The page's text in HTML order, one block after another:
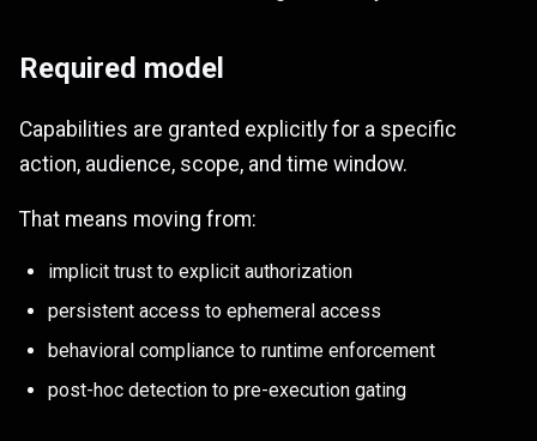
Required model
Capabilities are granted explicitly for a specific
action, audience, scope, and time window.
That means moving from:
implicit trust to explicit authorization
persistent access to ephemeral access
behavioral compliance to runtime enforcement
post-hoc detection to pre-execution gating